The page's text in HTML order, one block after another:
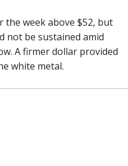
the week above $52, but
not be sustained amid
A firmer dollar provided
white metal.